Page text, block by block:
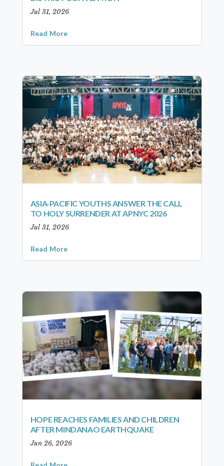
Jul 31, 2026
Read More
ASIA-PACIFIC YOUTHS ANSWER THE CALL
TO HOLY SURRENDER AT APNYC 2026
Jul 31, 2026
Read More
HOPE REACHES FAMILIES AND CHILDREN
AFTER MINDANAO EARTHQUAKE
Jun 26, 2026